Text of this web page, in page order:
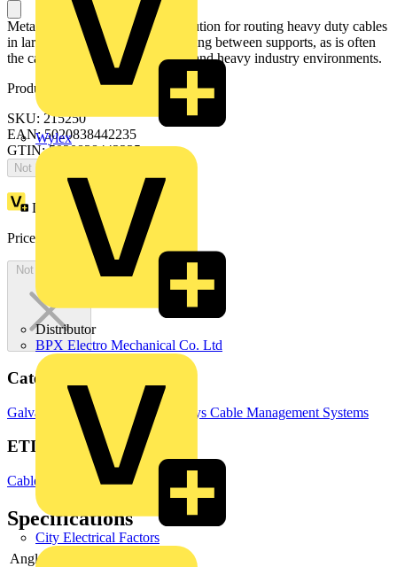
Wylex
Distributor
BPX Electro Mechanical Co. Ltd
City Electrical Factors
Metal cable ladder is the ideal solution for routing heavy duty cables
in large areas that have wide spacing between supports, as is often
the case in power plants, airports and heavy industry environments.
Product identifiers
SKU: 215250
EAN: 5020838442235
GTIN: 5020838442235
Not available
Loyalty points:
Price:
Excl. VAT
Not available
Categories
Galvanised Cable Tray Cable Trays Cable Management Systems
ETIM Group
Cable carrying systems
Specifications
Angle